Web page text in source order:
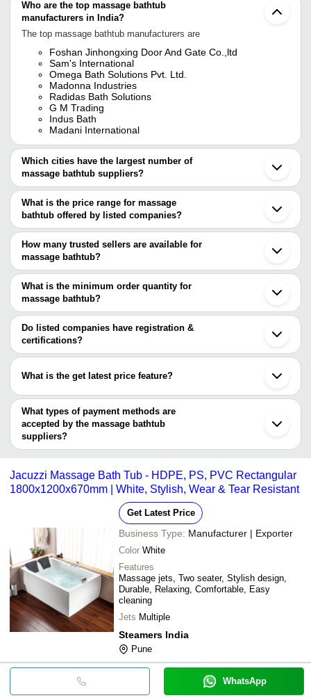
Who are the top massage bathtub
manufacturers in India?
The top massage bathtub manufacturers are
Foshan Jinhongxing Door And Gate Co.,ltd
Sam's International
Omega Bath Solutions Pvt. Ltd.
Madonna Industries
Radidas Bath Solutions
G M Trading
Indus Bath
Madani International
Which cities have the largest number of
massage bathtub suppliers?
The Cities are
Delhi
Mumbai
Chennai
Pune
Kolkata
Rajkot
Ahmedabad
Ghaziabad
Gurugram
Vadodara
Moradabad
Coimbatore
Indore
Mohali
Ernakulam
Sangrur
Ningbo
What is the price range for massage
bathtub offered by listed companies?
The price range of massage bathtub are
Company Name
DIVINE IMPEX
INR
Modern Style Bathtub
INDIAN FIBRE
G M Trading INR
WHIRLPOOL MASSAGE
BATHTUB 2217
Unique Bath Care
INR
Unique Outdoor Massage
V. K. Enterprises
INR
INDUS BATH
INR
Indus Bath Fully Loaded
Radidas Bath
Solutions
INR RBS 00N Jacuzzi Bathtub,
How many trusted sellers are available for
massage bathtub?
There are three trusted sellers of massage bathtub, and their
names are
OMEGA BATH SOLUTIONS PVT. LTD.
Madonna Industries
SAM'S INTERNATIONAL
What is the minimum order quantity for
massage bathtub?
The minimum order quantity is mentioned with the product and
varies from company to company.
Do listed companies have registration &
certifications?
Most of the companies have registration, and the companies that
STEAMERS INDIA
What is the get latest price feature?
You can use this for the latest price of the product for a business
deal.
What types of payment methods are
accepted by the massage bathtub
suppliers?
It depends on the specific massage bathtub supplier. Some
bank transfer, credit card, e-wallet, online payment systems etc.
Jacuzzi Massage Bath Tub - HDPE, PS, PVC Rectangular
1800x1200x670mm | White, Stylish, Wear & Tear Resistant
Get Latest Price
Business Type: Manufacturer | Exporter
Color White
Features
Massage jets, Two seater, Stylish design,
Durable, Relaxing, Comfortable, Easy
cleaning
Jets Multiple
Steamers India
Pune
WhatsApp